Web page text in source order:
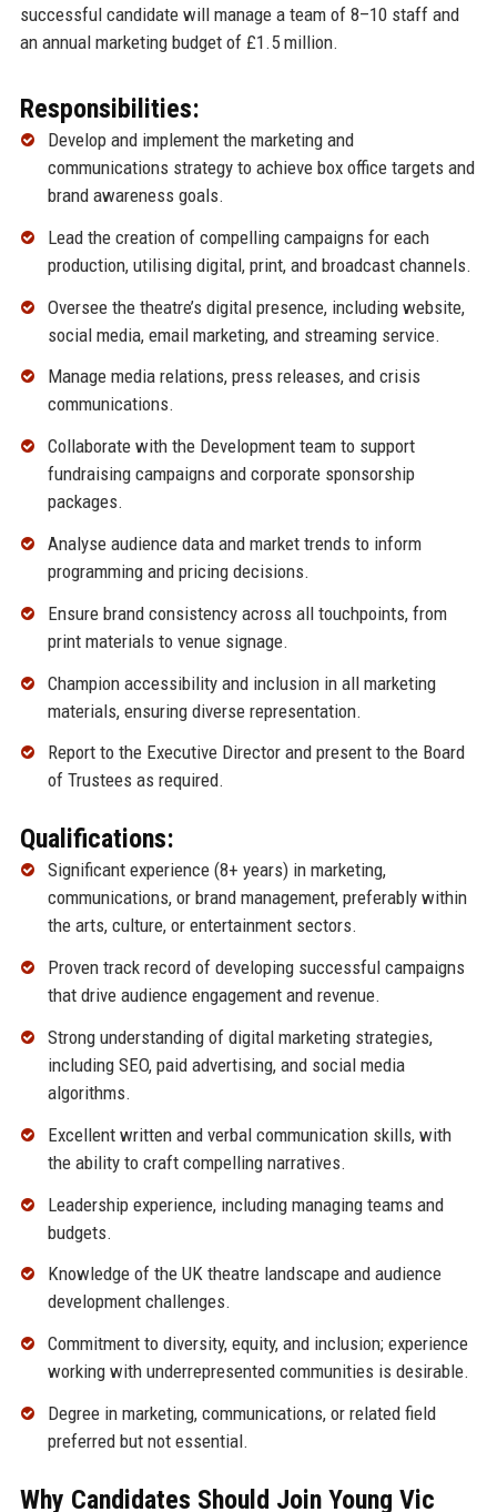
successful candidate will manage a team of 8–10 staff and
an annual marketing budget of £1.5 million.
Responsibilities:
Develop and implement the marketing and
communications strategy to achieve box office targets and
brand awareness goals.
Lead the creation of compelling campaigns for each
production, utilising digital, print, and broadcast channels.
Oversee the theatre’s digital presence, including website,
social media, email marketing, and streaming service.
Manage media relations, press releases, and crisis
communications.
Collaborate with the Development team to support
fundraising campaigns and corporate sponsorship
packages.
Analyse audience data and market trends to inform
programming and pricing decisions.
Ensure brand consistency across all touchpoints, from
print materials to venue signage.
Champion accessibility and inclusion in all marketing
materials, ensuring diverse representation.
Report to the Executive Director and present to the Board
of Trustees as required.
Qualifications:
Significant experience (8+ years) in marketing,
communications, or brand management, preferably within
the arts, culture, or entertainment sectors.
Proven track record of developing successful campaigns
that drive audience engagement and revenue.
Strong understanding of digital marketing strategies,
including SEO, paid advertising, and social media
algorithms.
Excellent written and verbal communication skills, with
the ability to craft compelling narratives.
Leadership experience, including managing teams and
budgets.
Knowledge of the UK theatre landscape and audience
development challenges.
Commitment to diversity, equity, and inclusion; experience
working with underrepresented communities is desirable.
Degree in marketing, communications, or related field
preferred but not essential.
Why Candidates Should Join Young Vic